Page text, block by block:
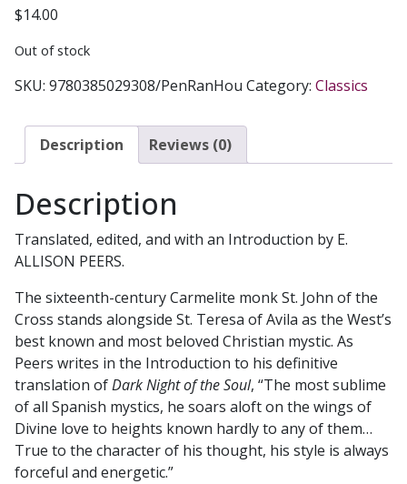
$14.00
Out of stock
SKU: 9780385029308/PenRanHou Category: Classics
Description Reviews (0)
Description
Translated, edited, and with an Introduction by E.
ALLISON PEERS.
The sixteenth-century Carmelite monk St. John of the
Cross stands alongside St. Teresa of Avila as the West’s
best known and most beloved Christian mystic. As
Peers writes in the Introduction to his definitive
translation ofDark Night of the Soul, “The most sublime
of all Spanish mystics, he soars aloft on the wings of
Divine love to heights known hardly to any of them…
True to the character of his thought, his style is always
forceful and energetic.”